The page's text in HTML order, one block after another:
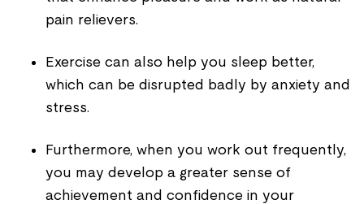
pain relievers.
Exercise can also help you sleep better,
which can be disrupted badly by anxiety and
stress.
Furthermore, when you work out frequently,
you may develop a greater sense of
achievement and confidence in your